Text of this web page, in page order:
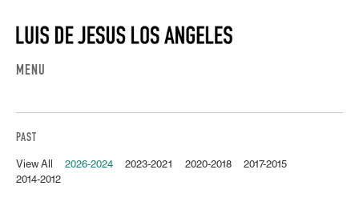
MENU
PAST
View All 2026-2024 2023-2021 2020-2018
2017-2015
2014-2012